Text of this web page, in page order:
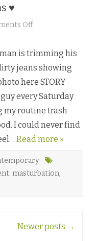
♥
Off
r
y
o
s
b
y
y
e
a
m
s
man is trimming his
jeans showing
here STORY
guy every Saturday
my routine trash
I could never find
Read more »
masturbation,
Newer posts →